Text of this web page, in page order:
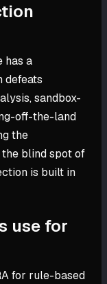
has a
defeats
sandbox-
off-the-land
the
the blind spot of
is built in
use for
for rule-based